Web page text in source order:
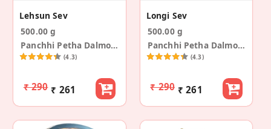
Lehsun Sev
500.00 g
Panchhi Petha Dalmoth
(4.3)
₹ 290 ₹ 261
Longi Sev
500.00 g
Panchhi Petha Dalmoth
(4.3)
₹ 290 ₹ 261